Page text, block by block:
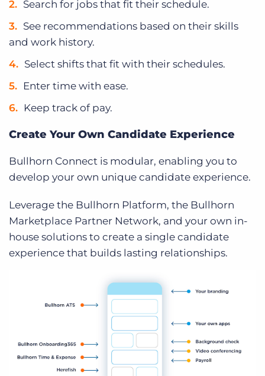
Search for jobs that fit their schedule.
See recommendations based on their skills
and work history.
Select shifts that fit with their schedules.
Enter time with ease.
Keep track of pay.
Create Your Own Candidate Experience
Bullhorn Connect is modular, enabling you to
develop your own unique candidate experience.
Leverage the Bullhorn Platform, the Bullhorn
Marketplace Partner Network, and your own in-
house solutions to create a single candidate
experience that builds lasting relationships.